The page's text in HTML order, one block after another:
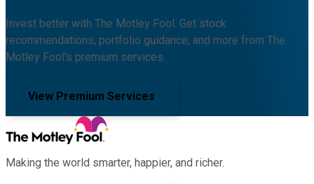
Invest better with The Motley Fool. Get stock
recommendations, portfolio guidance, and more from The
Motley Fool's premium services.
View Premium Services
Making the world smarter, happier, and richer.